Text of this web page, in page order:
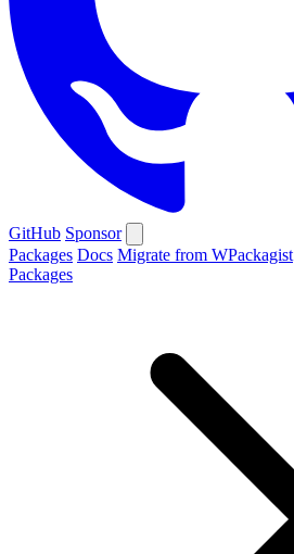
GitHub Sponsor
Packages Docs Migrate from WPackagist
Packages